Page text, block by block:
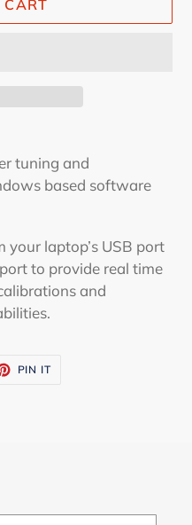
tuning and
based software
your laptop’s USB port
to provide real time
and
PIN IT